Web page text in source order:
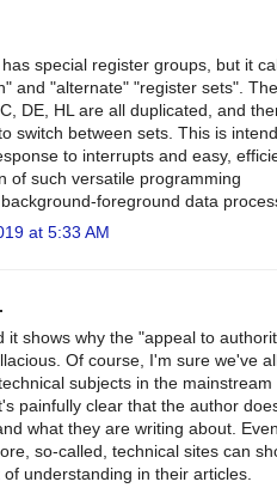
special register groups, but it
and "alternate" "register sets". The
DE, HL are all duplicated, and
switch between sets. This is
to interrupts and easy,
of such versatile programming
foreground data
at 5:33 AM
it shows why the "appeal to
Of course, I'm sure we've
subjects in the mainstream
painfully clear that the author
what they are writing about.
so-called, technical sites can
understanding in their articles.